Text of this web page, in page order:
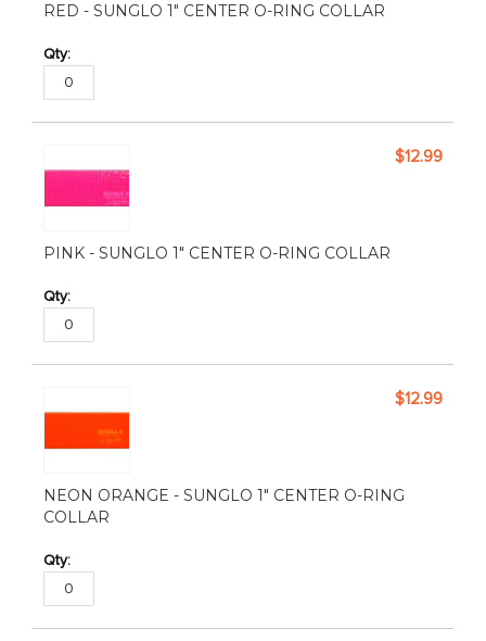
RED - SUNGLO 1" CENTER O-RING COLLAR
PINK - SUNGLO 1" CENTER O-RING COLLAR
$12.99
NEON ORANGE - SUNGLO 1" CENTER O-RING
COLLAR
$12.99